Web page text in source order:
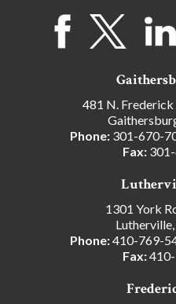
481 N. Frederick
Phone: 301-670-
Fax:
1301 York
Phone:410-769-
Fax: